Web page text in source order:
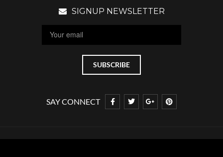
SIGNUP NEWSLETTER
SAY CONNECT